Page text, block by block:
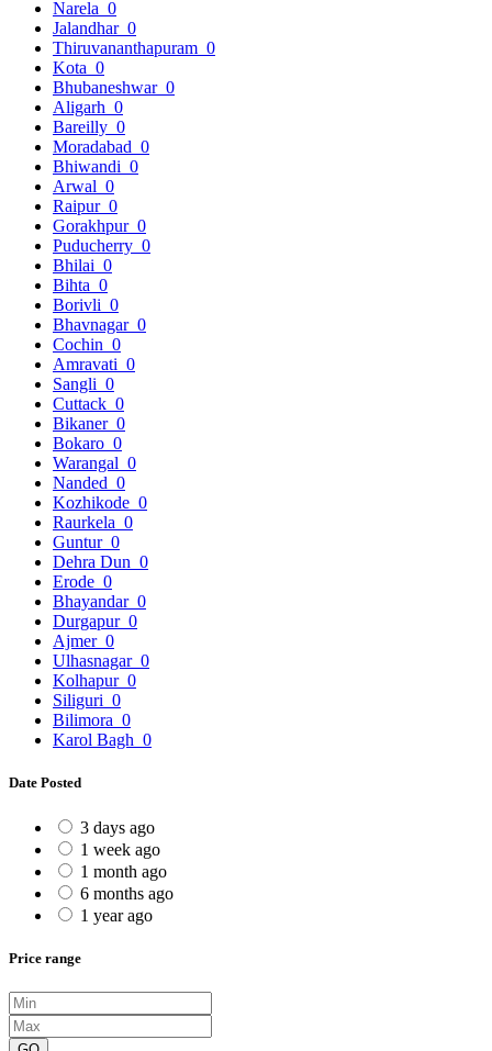
Narela 0
Jalandhar 0
Thiruvananthapuram 0
Kota 0
Bhubaneshwar 0
Aligarh 0
Bareilly 0
Moradabad 0
Bhiwandi 0
Arwal 0
Raipur 0
Gorakhpur 0
Puducherry 0
Bhilai 0
Bihta 0
Borivli 0
Bhavnagar 0
Cochin 0
Amravati 0
Sangli 0
Cuttack 0
Bikaner 0
Bokaro 0
Warangal 0
Nanded 0
Kozhikode 0
Raurkela 0
Guntur 0
Dehra Dun 0
Erode 0
Bhayandar 0
Durgapur 0
Ajmer 0
Ulhasnagar 0
Kolhapur 0
Siliguri 0
Bilimora 0
Karol Bagh 0
Date Posted
3 days ago
1 week ago
1 month ago
6 months ago
1 year ago
Price range